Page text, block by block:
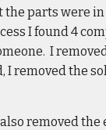
the parts were
I found 4
I
I removed the
removed